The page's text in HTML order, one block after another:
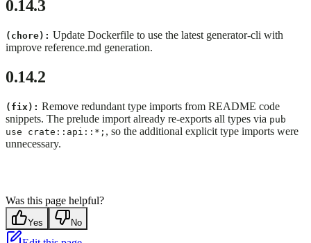
0.14.3
(chore): Update Dockerfile to use the latest generator-cli with
improve reference.md generation.
0.14.2
(fix): Remove redundant type imports from README code
snippets. The prelude import already re-exports all types via pub
use crate::api::*; , so the additional explicit type imports were
unnecessary.
Was this page helpful?
Yes No